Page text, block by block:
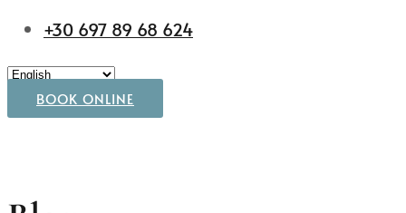
+30 697 89 68 624
BOOK ONLINE